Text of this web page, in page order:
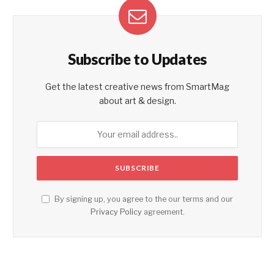
Subscribe to Updates
Get the latest creative news from SmartMag
about art & design.
By signing up, you agree to the our terms and our
Privacy Policyagreement.